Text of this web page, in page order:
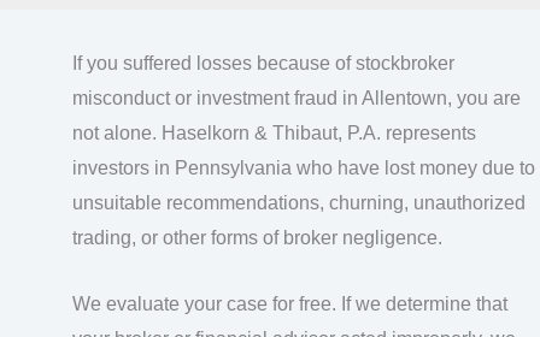
If you suffered losses because of stockbroker
misconduct or investment fraud in Allentown, you are
not alone. Haselkorn & Thibaut, P.A. represents
investors in Pennsylvania who have lost money due to
unsuitable recommendations, churning, unauthorized
trading, or other forms of broker negligence.
We evaluate your case for free. If we determine that